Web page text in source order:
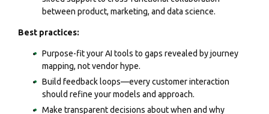
between product, marketing, and data science.
Best practices:
Purpose-fit your AI tools to gaps revealed by journey
mapping, not vendor hype.
Build feedback loops—every customer interaction
should refine your models and approach.
Make transparent decisions about when and why